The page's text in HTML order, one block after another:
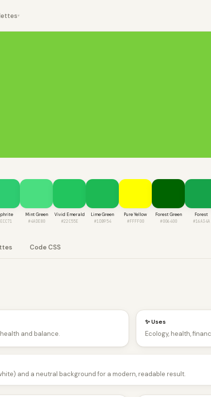
▾
Mint Green
#4ADE80
Vivid Emerald
#22C55E
Lime Green
#1DB954
Pure Yellow
#FFFF00
Forest Green
#006400
Forest
#16A34A
Code CSS
and balance.
✨ Uses
Ecology, health,
and a neutral background for a modern, readable result.